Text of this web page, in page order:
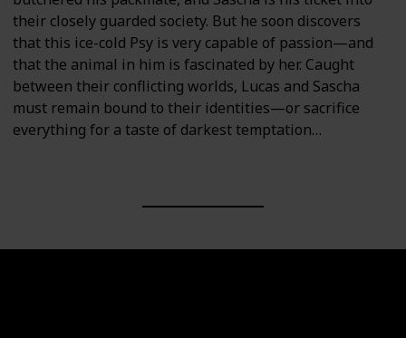
their closely guarded society. But he soon discovers
that this ice-cold Psy is very capable of passion—and
that the animal in him is fascinated by her. Caught
between their conflicting worlds, Lucas and Sascha
must remain bound to their identities—or sacrifice
everything for a taste of darkest temptation…